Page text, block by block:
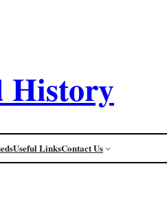
History
Useful LinksContact Us